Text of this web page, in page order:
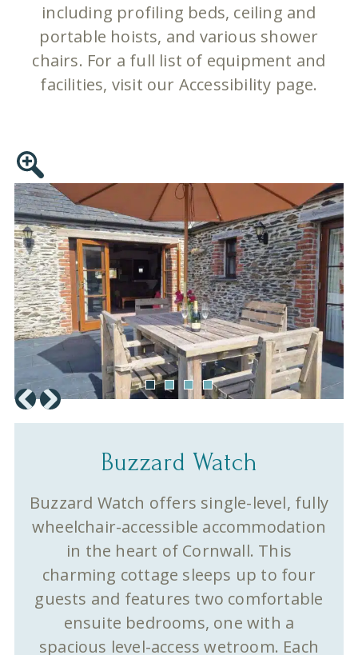
including profiling beds, ceiling and
portable hoists, and various shower
chairs. For a full list of equipment and
facilities, visit our Accessibility page.
Buzzard Watch
Buzzard Watch offers single-level, fully
wheelchair-accessible accommodation
in the heart of Cornwall. This
charming cottage sleeps up to four
guests and features two comfortable
ensuite bedrooms, one with a
spacious level-access wetroom. Each